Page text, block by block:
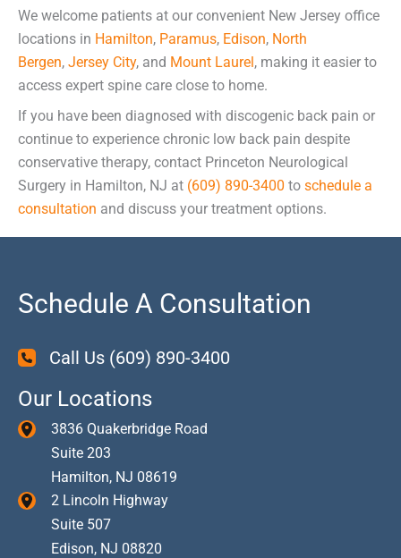
We welcome patients at our convenient New Jersey office
locations in Hamilton, Paramus, Edison, North
Bergen, Jersey City, and Mount Laurel, making it easier to
access expert spine care close to home.
If you have been diagnosed with discogenic back pain or
continue to experience chronic low back pain despite
conservative therapy, contact Princeton Neurological
Surgery in Hamilton, NJ at (609) 890-3400 to schedule a
consultation and discuss your treatment options.
Schedule A Consultation
Call Us (609) 890-3400
Our Locations
3836 Quakerbridge Road
Suite 203
Hamilton, NJ 08619
2 Lincoln Highway
Suite 507
Edison, NJ 08820